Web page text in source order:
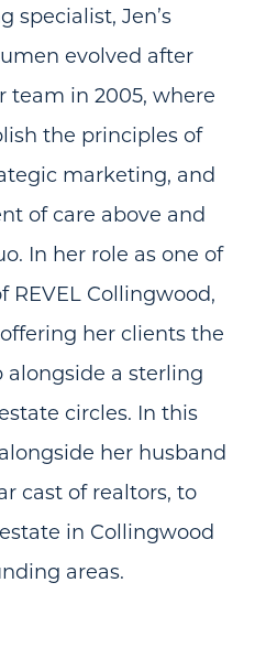
specialist, Jen’s
evolved after
team in 2005, where
the principles of
marketing, and
of care above and
In her role as one of
REVEL Collingwood,
her clients the
alongside a sterling
circles. In this
her husband
cast of realtors, to
in Collingwood
areas.